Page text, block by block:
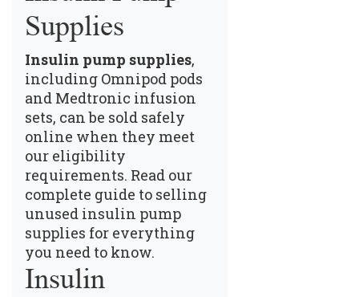
Supplies
Insulin pump supplies,
including Omnipod pods
and Medtronic infusion
sets, can be sold safely
online when they meet
our eligibility
requirements. Read our
complete guide to selling
unused insulin pump
supplies for everything
you need to know.
Insulin